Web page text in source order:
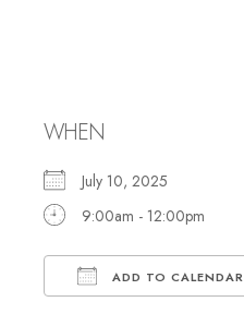
WHEN
July 10, 2025
9:00am - 12:00pm
ADD TO CALENDAR